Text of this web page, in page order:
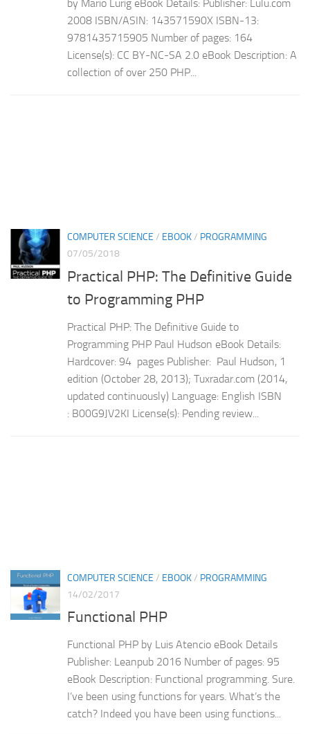
by Mario Lurig eBook Details: Publisher: Lulu.com
2008 ISBN/ASIN: 143571590X ISBN-13:
9781435715905 Number of pages: 164
License(s): CC BY-NC-SA 2.0 eBook Description: A
collection of over 250 PHP...
COMPUTER SCIENCE / EBOOK/ PROGRAMMING
07/05/2018
Practical PHP: The Definitive Guide
to Programming PHP
Practical PHP: The Definitive Guide to
Programming PHP Paul Hudson eBook Details:
Hardcover: 94 pages Publisher: Paul Hudson, 1
edition (October 28, 2013); Tuxradar.com (2014,
updated continuously) Language: English ISBN
: B00G9JV2KI License(s): Pending review...
COMPUTER SCIENCE / EBOOK/ PROGRAMMING
14/02/2017
Functional PHP
Functional PHP by Luis Atencio eBook Details
Publisher: Leanpub 2016 Number of pages: 95
eBook Description: Functional programming. Sure.
I’ve been using functions for years. What’s the
catch? Indeed you have been using functions...